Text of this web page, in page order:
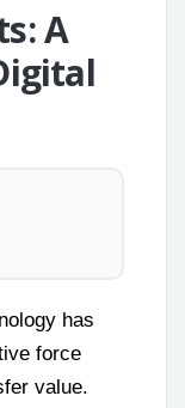
A
has
force
value.